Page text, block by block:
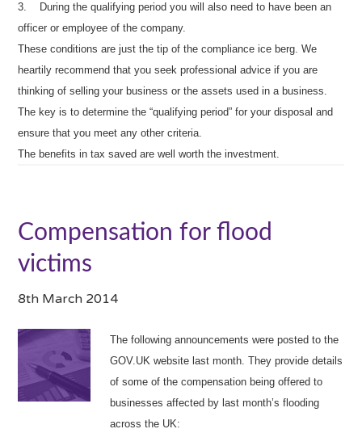
3.
During the qualifying period you will also need to have been an
officer or employee of the company.
These conditions are just the tip of the compliance ice berg. We
heartily recommend that you seek professional advice if you are
thinking of selling your business or the assets used in a business.
The key is to determine the “qualifying period” for your disposal and
ensure that you meet any other criteria.
The benefits in tax saved are well worth the investment.
Compensation for flood
victims
8th March 2014
The following announcements were posted to the
GOV.UK website last month. They provide details
of some of the compensation being offered to
businesses affected by last month’s flooding
across the UK: